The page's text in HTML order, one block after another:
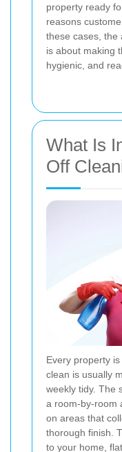
property ready
reasons
these cases, the
is about making
hygienic, and
What Is
Off
Every property
clean is usually
weekly tidy. The
a room-by-room
on areas that
thorough finish.
to your home,